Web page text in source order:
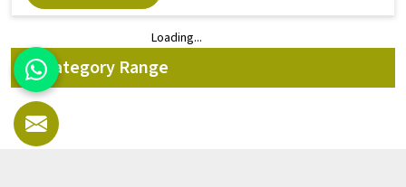
Loading...
All Category Range